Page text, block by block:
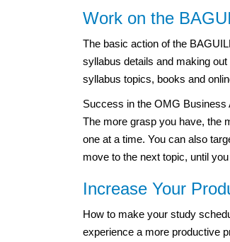
Work on the
The basic action of the
syllabus details and making
syllabus topics, books and
Success in the OMG Business
The more grasp you have, the
one at a time. You can also
move to the next topic, until
Increase Your
How to make your study
experience a more productive